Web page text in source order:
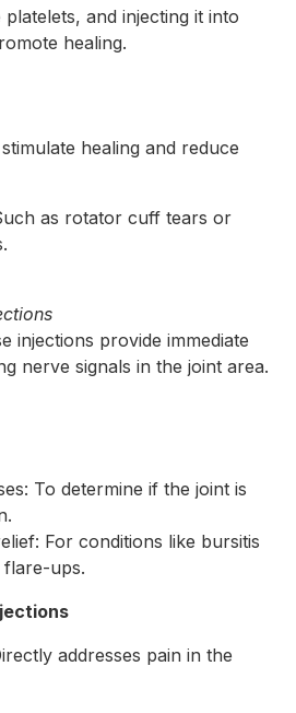
and injecting it into
healing.
healing and reduce
as rotator cuff tears or
injections provide immediate
nerve signals in the joint area.
To determine if the joint is
For conditions like bursitis
ups.
addresses pain in the